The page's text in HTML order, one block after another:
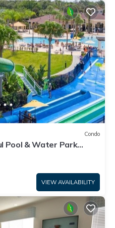
Condo
Pool & Water Park
Front Gate
VIEW AVAILABILITY